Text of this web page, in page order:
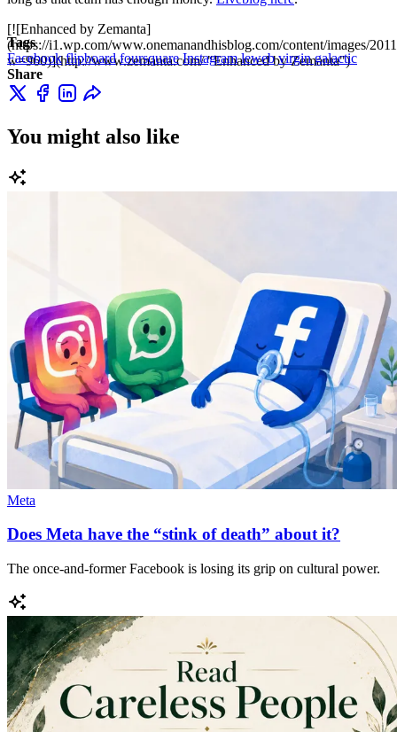
[![Enhanced by Zemanta]
(https://i1.wp.com/www.onemanandhisblog.com/content/images/
w=960)](http://www.zemanta.com/ "Enhanced by Zemanta")
Tags
Facebook flipboard foursquare Instagram leweb virgin galactic
Share
You might also like
Meta
Does Meta have the “stink of death” about it?
The once-and-former Facebook is losing its grip on cultural power.